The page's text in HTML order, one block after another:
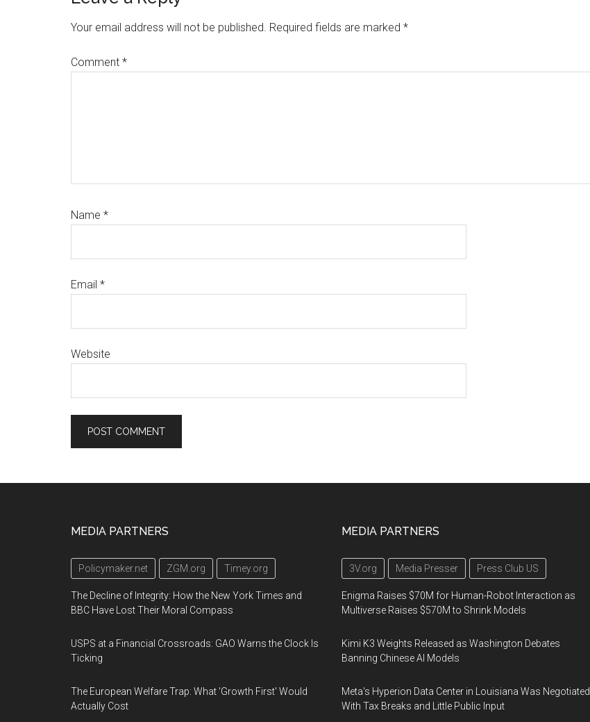
Your email address will not be published. Required fields are marked *
Comment *
Name *
Email *
Website
MEDIA PARTNERS
Policymaker.net ZGM.org Timey.org
The Decline of Integrity: How the New York Times and
BBC Have Lost Their Moral Compass
USPS at a Financial Crossroads: GAO Warns the Clock Is
Ticking
The European Welfare Trap: What 'Growth First' Would
Actually Cost
MEDIA PARTNERS
3V.org Media Presser Press Club US
Enigma Raises $70M for Human-Robot Interaction as
Multiverse Raises $570M to Shrink Models
Kimi K3 Weights Released as Washington Debates
Banning Chinese AI Models
Meta's Hyperion Data Center in Louisiana Was Negotiated
With Tax Breaks and Little Public Input